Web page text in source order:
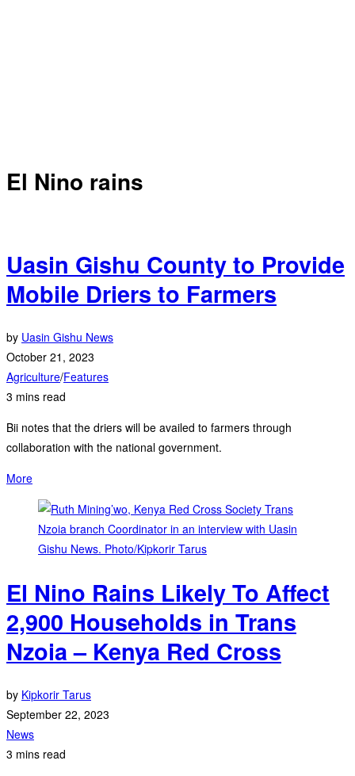
El Nino rains
Uasin Gishu County to Provide
Mobile Driers to Farmers
by Uasin Gishu News
October 21, 2023
Agriculture/Features
3 mins read
Bii notes that the driers will be availed to farmers through
collaboration with the national government.
More
El Nino Rains Likely To Affect
2,900 Households in Trans
Nzoia – Kenya Red Cross
by Kipkorir Tarus
September 22, 2023
News
3 mins read